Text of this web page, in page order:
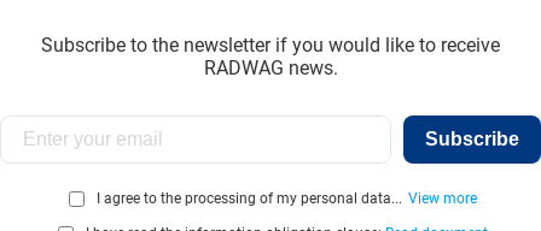
Subscribe to the newsletter if you would like to receive
RADWAG news.
Subscribe
I agree to the processing of my personal data... View more